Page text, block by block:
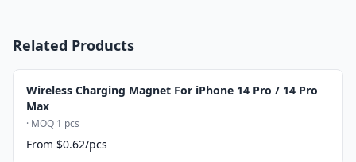
Related Products
Wireless Charging Magnet For iPhone 14 Pro / 14 Pro
Max
· MOQ 1 pcs
From $0.62/pcs